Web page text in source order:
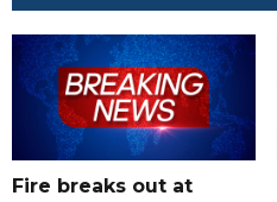
Fire breaks out at